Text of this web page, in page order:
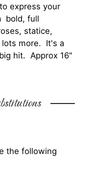
express your
bold, full
statice,
lots more. It's a
hit. Approx 16"
the following